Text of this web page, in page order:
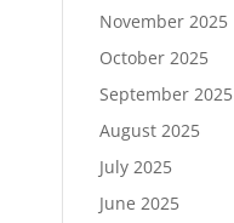
November 2025
October 2025
September 2025
August 2025
July 2025
June 2025